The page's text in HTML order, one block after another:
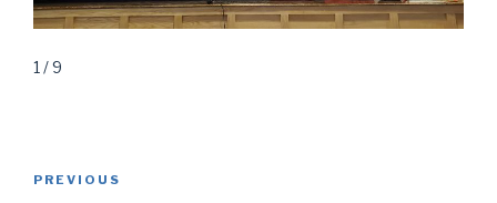
1 / 9
Previous
PREVIOUS